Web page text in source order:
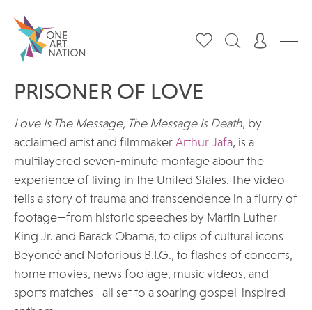
PRISONER OF LOVE
Love Is The Message, The Message Is Death, by
acclaimed artist and filmmaker Arthur Jafa, is a
multilayered seven-minute montage about the
experience of living in the United States. The video
tells a story of trauma and transcendence in a flurry of
footage—from historic speeches by Martin Luther
King Jr. and Barack Obama, to clips of cultural icons
Beyoncé and Notorious B.I.G., to flashes of concerts,
home movies, news footage, music videos, and
sports matches—all set to a soaring gospel-inspired